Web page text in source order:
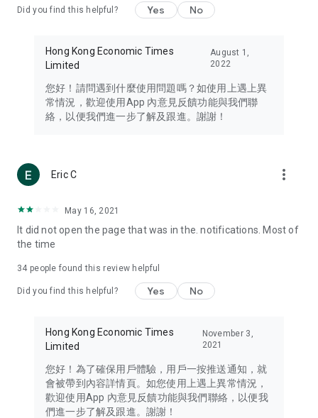
Travel – Staying abreast of issues of concern to Hong Kong
information in the Greater Bay Area, Macau, Japan, Taiwan,
Thailand, South Korea, and other destinations.
Technology – Testing the latest and trendiest tech products
such as mobile phones, computers, cameras, headphones,
(U... Bloggers share diverse lifestyle experiences and food
reviews.
Download now for free and create your own U Lifestyle – a
brand new experience with a different lifestyle!
in the app or email info@ulifestyle.com.hk)
Did you find this helpful? Yes No
Hong Kong Economic Times
Limited
August 1,
2022
您好！請問遇到什麼使用問題嗎？如使用上遇上異
常情況，歡迎使用App 內意見反饋功能與我們聯
絡，以便我們進一步了解及跟進。謝謝！
Eric C more_vert
May 16, 2021
It did not open the page that was in the. notifications. Most of
the time
34 people found this review helpful
Did you find this helpful? Yes No
Hong Kong Economic Times
Limited
November 3,
2021
您好！為了確保用戶體驗，用戶一按推送通知，就
會被帶到內容詳情頁。如您使用上遇上異常情況，
歡迎使用App 內意見反饋功能與我們聯絡，以便我
們進一步了解及跟進。謝謝！